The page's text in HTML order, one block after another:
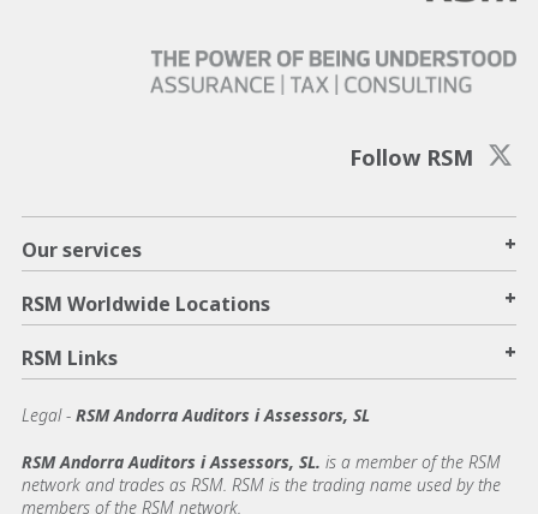
Follow RSM
Our services +
RSM Worldwide Locations +
RSM Links +
Legal - RSM Andorra Auditors i Assessors, SL
RSM Andorra Auditors i Assessors, SL. is a member of the RSM
network and trades as RSM. RSM is the trading name used by the
members of the RSM network.